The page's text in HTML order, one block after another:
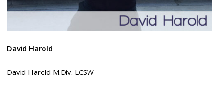
David Harold
David Harold M.Div. LCSW